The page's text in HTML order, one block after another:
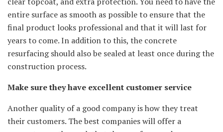
entire surface as smooth as possible to ensure that the
final product looks professional and that it will last for
years to come. In addition to this, the concrete
resurfacing should also be sealed at least once during the
construction process.
Make sure they have excellent customer service
Another quality of a good company is how they treat
their customers. The best companies will offer a